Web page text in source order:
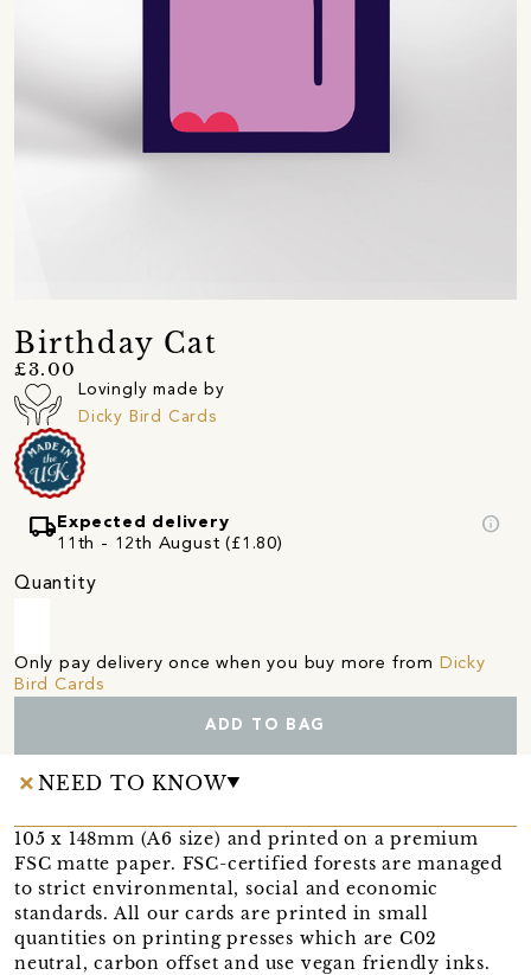
Birthday Cat
£3.00
Lovingly made by
Dicky Bird Cards
local_shipping Expected delivery
11th - 12th August (£1.80)
info
Quantity
Only pay delivery once when you buy more from Dicky
Bird Cards
ADD TO BAG
NEED TO KNOW
105 x 148mm (A6 size) and printed on a premium
FSC matte paper. FSC-certified forests are managed
to strict environmental, social and economic
standards. All our cards are printed in small
quantities on printing presses which are C02
neutral, carbon offset and use vegan friendly inks.